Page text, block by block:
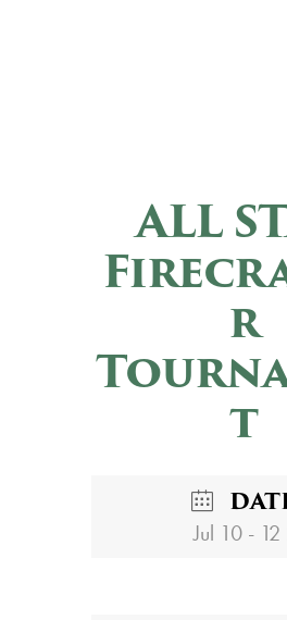
ALL
r
t
Jul 10 -